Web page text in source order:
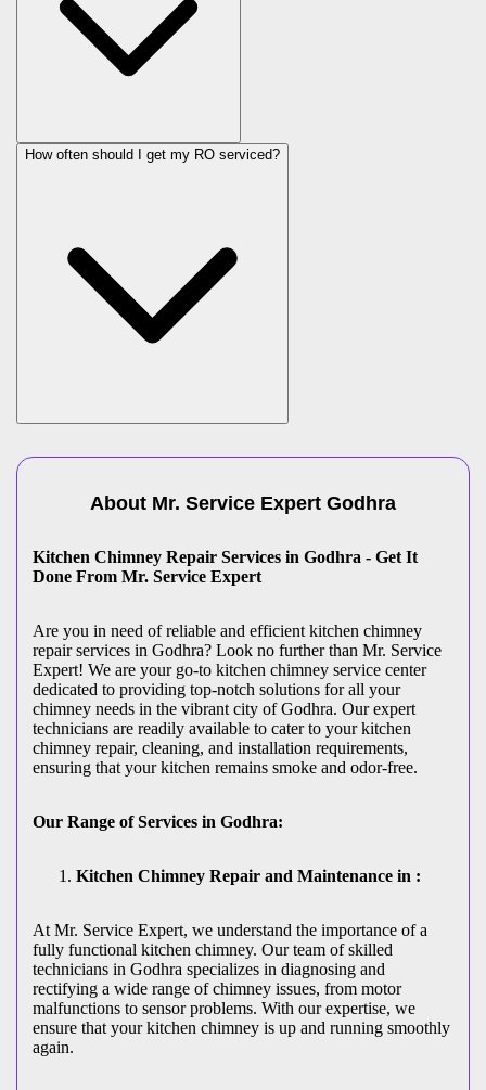
How often should I get my RO serviced?
About Mr. Service Expert Godhra
Kitchen Chimney Repair Services in Godhra - Get It
Done From Mr. Service Expert
Are you in need of reliable and efficient kitchen chimney
repair services in Godhra? Look no further than Mr. Service
Expert! We are your go-to kitchen chimney service center
dedicated to providing top-notch solutions for all your
chimney needs in the vibrant city of Godhra. Our expert
technicians are readily available to cater to your kitchen
chimney repair, cleaning, and installation requirements,
ensuring that your kitchen remains smoke and odor-free.
Our Range of Services in Godhra:
Kitchen Chimney Repair and Maintenance in :
At Mr. Service Expert, we understand the importance of a
fully functional kitchen chimney. Our team of skilled
technicians in Godhra specializes in diagnosing and
rectifying a wide range of chimney issues, from motor
malfunctions to sensor problems. With our expertise, we
ensure that your kitchen chimney is up and running smoothly
again.